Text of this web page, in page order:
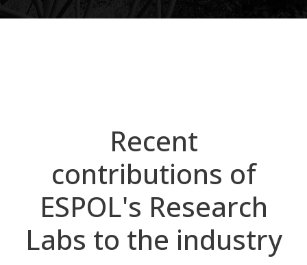
Recent
contributions of
ESPOL's Research
Labs to the industry